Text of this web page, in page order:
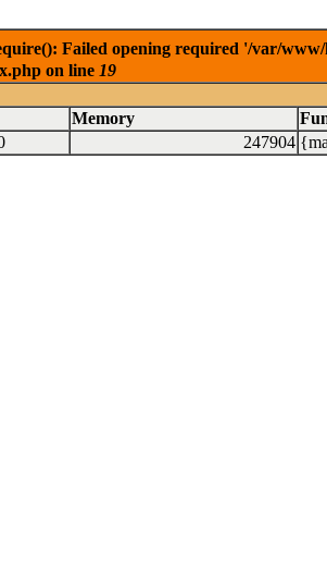
Failed opening required '/var/
on line 19
Memory
247904